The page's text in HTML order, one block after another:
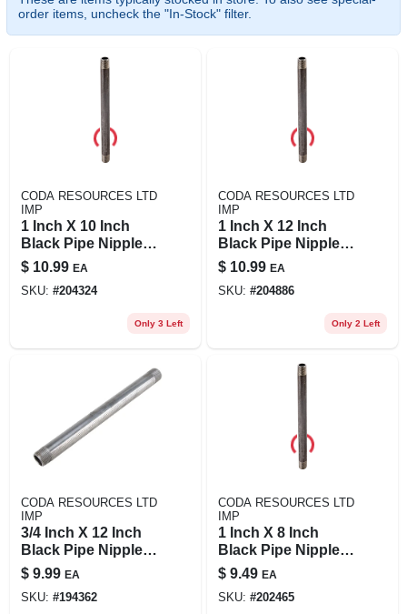
order items, uncheck the "In-Stock" filter.
CODA RESOURCES LTD
IMP
1 Inch X 10 Inch
Black Pipe Nipple,
Schedule 40 Steel,
Male Connection
$ 10.99 EA
SKU: #204324
Only 3 Left
CODA RESOURCES LTD
IMP
1 Inch X 12 Inch
Black Pipe Nipple,
Schedule 40, Steel
Construction
$ 10.99 EA
SKU: #204886
Only 2 Left
CODA RESOURCES LTD
IMP
3/4 Inch X 12 Inch
Black Pipe Nipple -
Durable Steel
Construction
$ 9.99 EA
SKU: #194362
CODA RESOURCES LTD
IMP
1 Inch X 8 Inch
Black Pipe Nipple,
Schedule 40, Steel,
Male Connection
$ 9.49 EA
SKU: #202465